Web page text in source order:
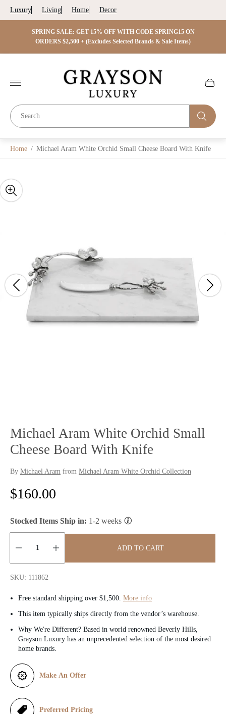
Luxury Living Home Decor
SPRING SALE: GET 15% OFF WITH CODE SPRING15 ON
ORDERS $2,500 + (Excludes Selected Brands & Sale Items)
Store
logo"
Cart
Home / Michael Aram White Orchid Small Cheese Board With Knife
Michael Aram White Orchid Small
Cheese Board With Knife
By Michael Aram from Michael Aram White Orchid Collection
R
g
u
p
i
c
e
$160.00
Stocked Items Ship in: 1-2 weeks
Quantity:
ADD TO CART
SKU: 111862
Free standard shipping over $1,500. More info
This item typically ships directly from the vendor’s warehouse.
Why We're Different? Based in world renowned Beverly Hills,
Grayson Luxury has an unprecedented selection of the most desired
home brands.
Make An Offer
Preferred Pricing